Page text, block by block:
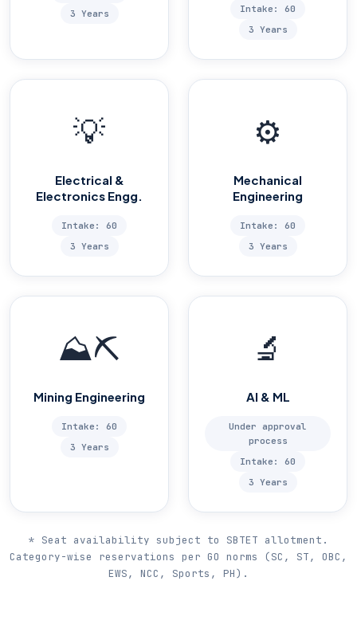
3 Years
Intake: 60
3 Years
💡
Electrical &
Electronics Engg.
Intake: 60
3 Years
⚙️
Mechanical
Engineering
Intake: 60
3 Years
⛰️⛏️
Mining Engineering
Intake: 60
3 Years
🔬
AI & ML
Under approval
process
Intake: 60
3 Years
* Seat availability subject to SBTET allotment.
Category-wise reservations per GO norms (SC, ST, OBC,
EWS, NCC, Sports, PH).